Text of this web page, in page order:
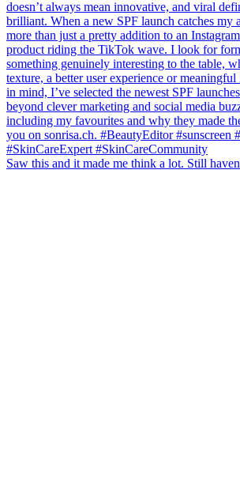
Saw this and it made me think a lot. Still haven